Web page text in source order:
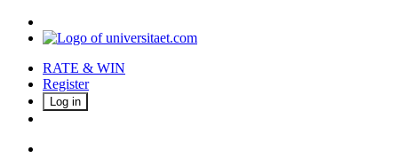
RATE & WIN
Register
Log in